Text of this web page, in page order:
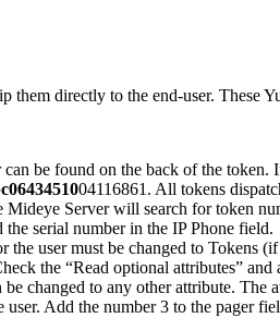
them directly to the end-user.
be found on the back of the token.
04116861. All tokens
Server will search for token
serial number in the IP Phone field.
the user must be changed to Tokens
the “Read optional attributes”
changed to any other attribute.
Add the number 3 to the pager